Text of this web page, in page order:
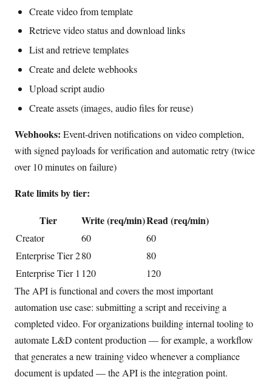
Create video from template
Retrieve video status and download links
List and retrieve templates
Create and delete webhooks
Upload script audio
Create assets (images, audio files for reuse)
Webhooks: Event-driven notifications on video completion,
with signed payloads for verification and automatic retry (twice
over 10 minutes on failure)
Rate limits by tier:
Tier
Write (req/min)Read (req/min)
Creator 60
60
Enterprise Tier 280
80
Enterprise Tier 1 120
120
The API is functional and covers the most important
automation use case: submitting a script and receiving a
completed video. For organizations building internal tooling to
automate L&D content production — for example, a workflow
that generates a new training video whenever a compliance
document is updated — the API is the integration point.